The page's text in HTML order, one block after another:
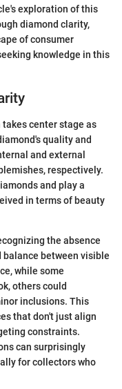
exploration of this
diamond clarity,
of consumer
knowledge in this
center stage as
quality and
and external
respectively.
and play a
in terms of beauty
the absence
between visible
while some
others could
inclusions. This
that don't just align
constraints.
can surprisingly
for collectors who